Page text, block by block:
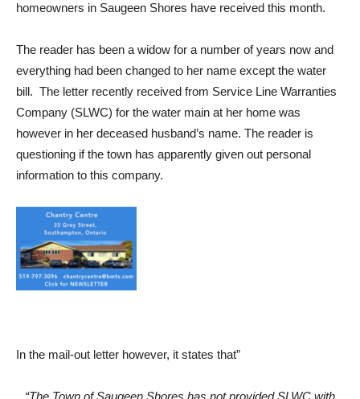
homeowners in Saugeen Shores have received this month.
The reader has been a widow for a number of years now and
everything had been changed to her name except the water
bill. The letter recently received from Service Line Warranties
Company (SLWC) for the water main at her home was
however in her deceased husband’s name. The reader is
questioning if the town has apparently given out personal
information to this company.
In the mail-out letter however, it states that”
“The Town of Saugeen Shores has not provided SLWC with